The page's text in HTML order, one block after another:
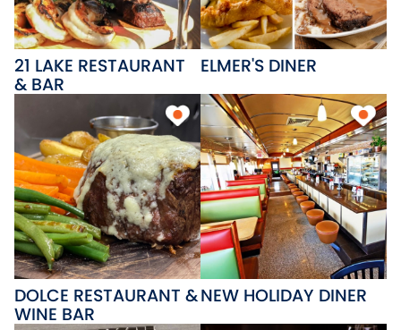
21 LAKE RESTAURANT
& BAR
ELMER'S DINER
DOLCE RESTAURANT &
WINE BAR
NEW HOLIDAY DINER